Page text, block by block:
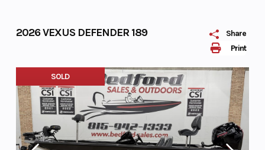
Print
Share
2026 VEXUS DEFENDER 189
SOLD